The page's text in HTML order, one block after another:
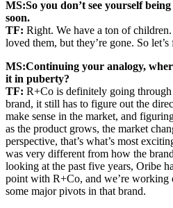
MS:So you don’t see yourself
soon.
TF: Right. We have a ton of
loved them, but they’re gone. So
MS:Continuing your analogy,
it in puberty?
TF: R+Co is definitely going
brand, it still has to figure out the
make sense in the market, and
as the product grows, the market
perspective, that’s what’s most
was very different from how the
looking at the past five years, Oribe
point with R+Co, and we’re working
some major pivots in that brand.